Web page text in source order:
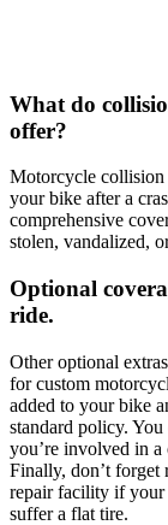
What do
offer?
Motorcycle collision
your bike after a
comprehensive
stolen, vandalized,
Optional
ride.
Other optional
for custom
added to your bike
standard policy.
you’re involved in
Finally, don’t forget
repair facility if your
suffer a flat tire.